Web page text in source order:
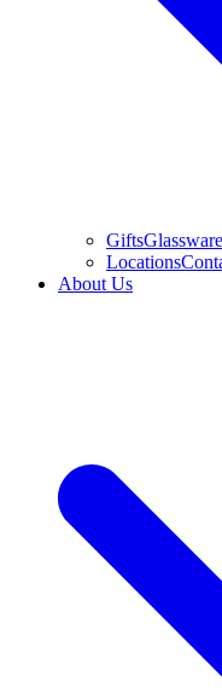
GiftsGlassware
Locations
About Us